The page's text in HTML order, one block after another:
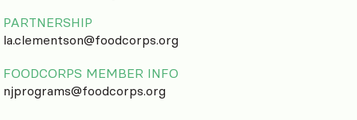
PARTNERSHIP
la.clementson@foodcorps.org
FOODCORPS MEMBER INFO
njprograms@foodcorps.org